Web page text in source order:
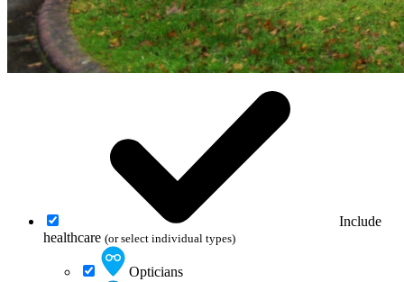
Include
healthcare (or select individual types)
Opticians